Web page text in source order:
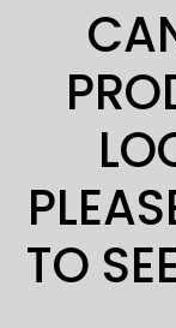
TO